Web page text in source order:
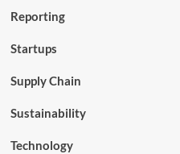
Reporting
Startups
Supply Chain
Sustainability
Technology